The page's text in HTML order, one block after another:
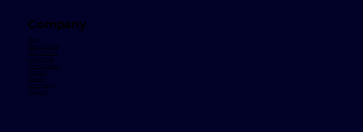
Company
Why Jetlink